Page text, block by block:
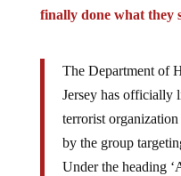
finally done what they
The Department of
Jersey has officially
terrorist
by the group
Under the heading